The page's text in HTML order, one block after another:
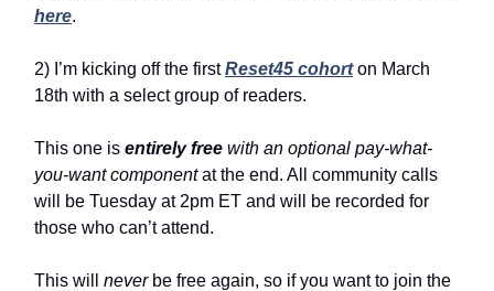
here.
2) I’m kicking off the firstReset45 cohorton March
18th with a select group of readers.
This one is entirely free with an optional pay-what-
you-want componentat the end. All community calls
will be Tuesday at 2pm ET and will be recorded for
those who can’t attend.
This will neverbe free again, so if you want to join the